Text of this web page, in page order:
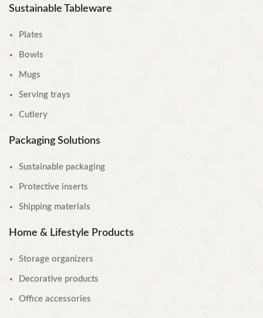
Sustainable Tableware
Plates
Bowls
Mugs
Serving trays
Cutlery
Packaging Solutions
Sustainable packaging
Protective inserts
Shipping materials
Home & Lifestyle Products
Storage organizers
Decorative products
Office accessories